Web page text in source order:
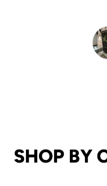
SHOP BY